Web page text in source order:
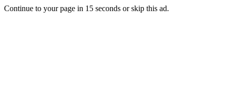
Continue to your page in 15 seconds orskip this ad.